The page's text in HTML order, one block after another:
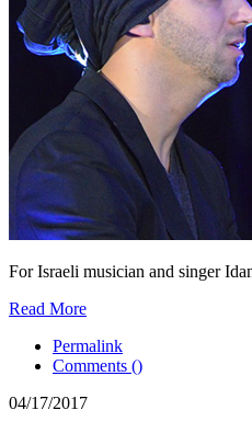
For Israeli musician and singer
Read More
Permalink
Comments ()
04/17/2017